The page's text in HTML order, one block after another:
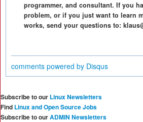
programmer, and consultant. If you
problem, or if you just want to learn
works, send your questions to:
comments powered by Disqus
Subscribe to our Linux Newsletters
Find Linux and Open Source Jobs
Subscribe to ourADMIN Newsletters